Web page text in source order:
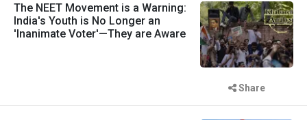
The NEET Movement is a Warning:
India's Youth is No Longer an
'Inanimate Voter'—They are Aware
Share